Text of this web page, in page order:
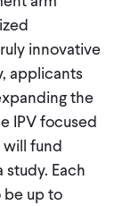
innovative
applicants
the
IPV focused
fund
Each
be up to